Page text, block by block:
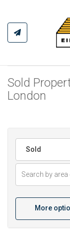
Sold
London
Sold
More